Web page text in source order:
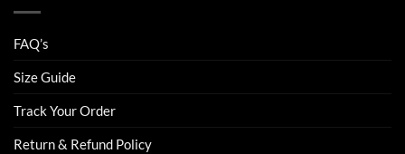
FAQ’s
Size Guide
Track Your Order
Return & Refund Policy